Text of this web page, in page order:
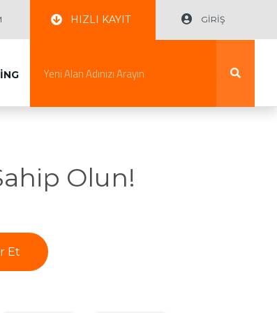
HIZLI KAYIT GİRİŞ
Olun!
Et